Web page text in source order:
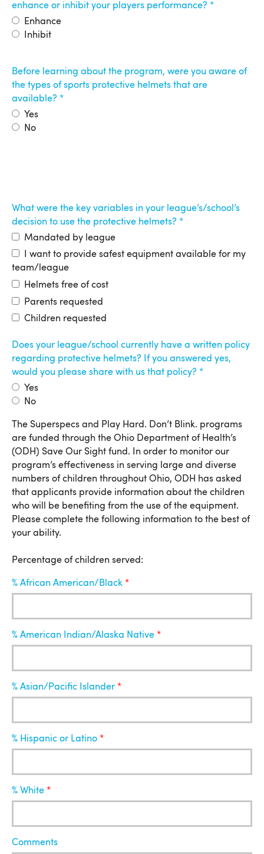
enhance or inhibit your players performance?
Enhance
Inhibit
Before learning about the program, were you aware of
the types of sports protective helmets that are
available?
Yes
No
What were the key variables in your league’s/school’s
decision to use the protective helmets?
Mandated by league
I want to provide safest equipment available for my
team/league
Helmets free of cost
Parents requested
Children requested
Does your league/school currently have a written policy
regarding protective helmets? If you answered yes,
would you please share with us that policy?
Yes
No
Percentage of Children Served
The Superspecs and Play Hard. Don’t Blink. programs
are funded through the Ohio Department of Health’s
(ODH) Save Our Sight fund. In order to monitor our
program’s effectiveness in serving large and diverse
numbers of children throughout Ohio, ODH has asked
that applicants provide information about the children
who will be benefiting from the use of the equipment.
Please complete the following information to the best of
your ability.
Percentage of children served:
% African American/Black
% American Indian/Alaska Native
% Asian/Pacific Islander
% Hispanic or Latino
% White
Comments